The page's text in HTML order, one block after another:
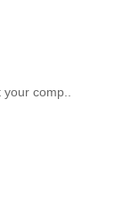
your comp..